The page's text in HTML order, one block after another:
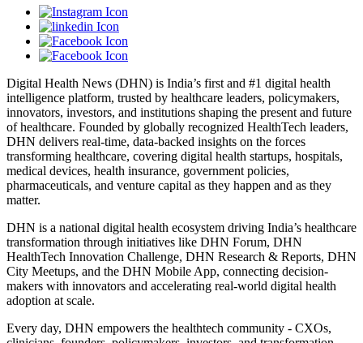
Digital Health News (DHN) is India’s first and #1 digital health
intelligence platform, trusted by healthcare leaders, policymakers,
innovators, investors, and institutions shaping the present and future
of healthcare. Founded by globally recognized HealthTech leaders,
DHN delivers real-time, data-backed insights on the forces
transforming healthcare, covering digital health startups, hospitals,
medical devices, health insurance, government policies,
pharmaceuticals, and venture capital as they happen and as they
matter.
DHN is a national digital health ecosystem driving India’s healthcare
transformation through initiatives like DHN Forum, DHN
HealthTech Innovation Challenge, DHN Research & Reports, DHN
City Meetups, and the DHN Mobile App, connecting decision-
makers with innovators and accelerating real-world digital health
adoption at scale.
Every day, DHN empowers the healthtech community - CXOs,